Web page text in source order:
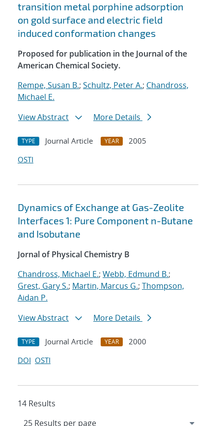
transition metal porphine adsorption
on gold surface and electric field
induced conformation changes
Proposed for publication in the Journal of the
American Chemical Society.
Rempe, Susan B.; Schultz, Peter A.; Chandross,
Michael E.
View Abstract
More Details
TYPE Journal Article YEAR
2005
OSTI
Dynamics of Exchange at Gas-Zeolite
Interfaces 1: Pure Component n-Butane
and Isobutane
Jornal of Physical Chemistry B
Chandross, Michael E.; Webb, Edmund B.;
Grest, Gary S.; Martin, Marcus G.; Thompson,
Aidan P.
View Abstract
More Details
TYPE Journal Article YEAR
2000
DOI OSTI
14 Results